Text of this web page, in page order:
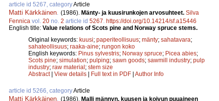
article id 5267, categoryArticle
Matti Kärkkäinen (1986). Mänty- ja kuusirunkojen arvosuhteet. Silva
Fennica vol. 20 no. 2 article id 5267 https://doi.org/10.14214/sf.a15446
English title: Value relations of Scots pine and Norway spruce stems.
Original keywords: kuusi; paperiteollisuus; mänty; sahatavara;
sahateollisuus; raaka-aine; rungon koko
English keywords: Pinus sylvestris; Norway spruce; Picea abies;
Scots pine; simulation; pulping; sawn goods; sawmill industry; pulp
industry; raw material; stem size
Abstract| View details | Full text in PDF | Author Info
article id 5266, categoryArticle
Matti Kärkkäinen (1986). Malli männyn, kuusen ja koivun puuaineen